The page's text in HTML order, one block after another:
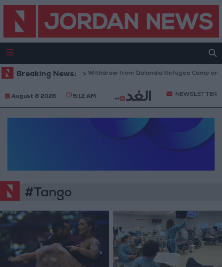
Breaking News:
Israeli Forces Withdraw from Qalandia Refugee Camp
August 8 2026 5:12 AM NEWSLETTER
#Tango